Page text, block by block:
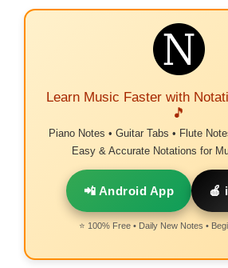
Learn Music Faster with
🎵
Piano Notes • Guitar Tabs • Flute
Easy & Accurate Notations for
📲 Android App 🍎
⭐ 100% Free • Daily New Notes •